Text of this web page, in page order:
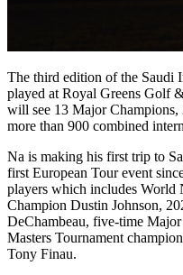
The third edition of the Saudi
played at Royal Greens Golf
will see 13 Major
more than 900 combined
Na is making his first trip to
first European Tour event
players which includes World
Champion Dustin Johnson,
DeChambeau, five-time
Masters Tournament
Tony Finau.